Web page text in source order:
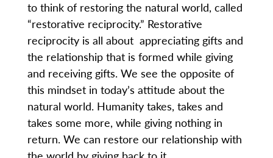
to think of restoring the natural world, called
“restorative reciprocity.” Restorative
reciprocity is all about appreciating gifts and
the relationship that is formed while giving
and receiving gifts. We see the opposite of
this mindset in today’s attitude about the
natural world. Humanity takes, takes and
takes some more, while giving nothing in
return. We can restore our relationship with